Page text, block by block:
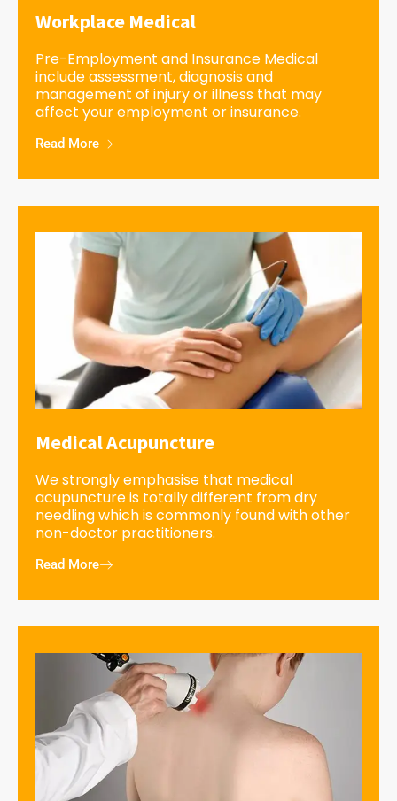
Workplace Medical
Pre-Employment and Insurance Medical
include assessment, diagnosis and
management of injury or illness that may
affect your employment or insurance.
Read More
Medical Acupuncture
We strongly emphasise that medical
acupuncture is totally different from dry
needling which is commonly found with other
non-doctor practitioners.
Read More